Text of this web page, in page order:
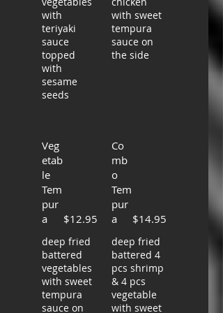
with
teriyaki
sauce
topped
with
sesame
seeds
with sweet
tempura
sauce on
the side
Veg
etab
le
Tem
pur
a
deep fried
battered
vegetables
with sweet
tempura
sauce on
$12.95
Co
mb
o
Tem
pur
a
deep fried
battered 4
pcs shrimp
& 4 pcs
vegetable
with sweet
$14.95